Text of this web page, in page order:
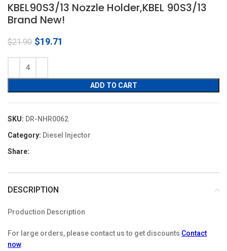
KBEL90S3/13 Nozzle Holder,KBEL 90S3/13
Brand New!
$21.90 Original
$19.71
ADD TO CART
SKU: DR-NHR0062
Category: Diesel Injector
Share:
DESCRIPTION
Production Description
For large orders, please contact us to get discounts Contact
now.